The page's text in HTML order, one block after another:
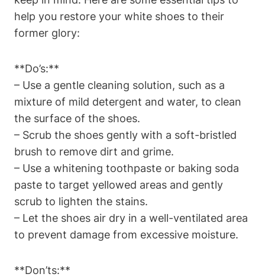
help you restore your white shoes to their
former glory:
**Do’s:**
– Use a gentle cleaning solution, such as a
mixture of mild detergent and water, to clean
the surface of the shoes.
– Scrub the shoes gently with a soft-bristled
brush to remove dirt and grime.
– Use a whitening toothpaste or baking soda
paste to target yellowed areas and gently
scrub to lighten the stains.
– Let the shoes air dry in a well-ventilated area
to prevent damage from excessive moisture.
**Don’ts:**